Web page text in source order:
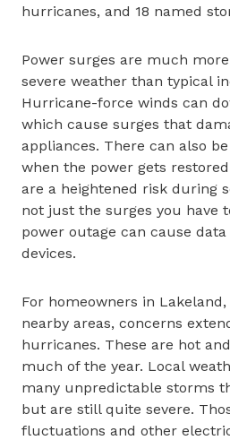
hurricanes, and 18 named
Power surges are much
severe weather than typical
Hurricane-force winds can
which cause surges that
appliances. There can also
when the power gets
are a heightened risk during
not just the surges you have
power outage can cause
devices.
For homeowners in
nearby areas, concerns
hurricanes. These are hot
much of the year. Local
many unpredictable storms
but are still quite severe.
fluctuations and other